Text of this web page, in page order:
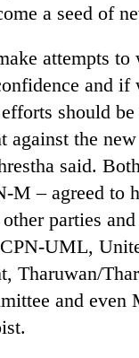
a seed of
attempts to
and if
should
against the
said.
M – agreed to
parties
UML,
Tharuwan/
and even